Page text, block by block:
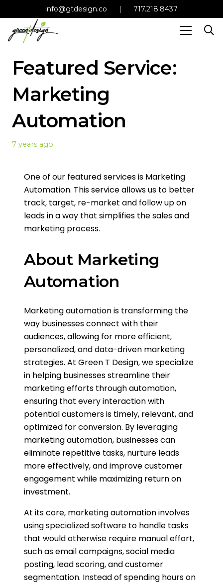
info@gtdesign.co | 717.218.8437
Featured Service:
Marketing
Automation
7 years ago
One of our featured services is Marketing
Automation. This service allows us to better
track, target, re-market and follow up on
leads in a way that simplifies the sales and
marketing process.
About Marketing
Automation
Marketing automation is transforming the
way businesses connect with their
audiences, allowing for more efficient,
personalized, and data-driven marketing
strategies. At Green T Design, we specialize
in helping businesses streamline their
marketing efforts through automation,
ensuring that every interaction with
potential customers is timely, relevant, and
optimized for conversion. By leveraging
marketing automation, businesses can
eliminate repetitive tasks, nurture leads
more effectively, and improve customer
engagement while maximizing return on
investment.
At its core, marketing automation involves
using specialized software to handle tasks
that would otherwise require manual effort,
such as email campaigns, social media
posting, lead scoring, and customer
segmentation. Instead of spending hours on